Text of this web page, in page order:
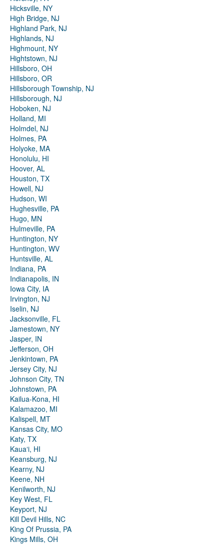
Hicksville, NY
High Bridge, NJ
Highland Park, NJ
Highlands, NJ
Highmount, NY
Hightstown, NJ
Hillsboro, OH
Hillsboro, OR
Hillsborough Township, NJ
Hillsborough, NJ
Hoboken, NJ
Holland, MI
Holmdel, NJ
Holmes, PA
Holyoke, MA
Honolulu, HI
Hoover, AL
Houston, TX
Howell, NJ
Hudson, WI
Hughesville, PA
Hugo, MN
Hulmeville, PA
Huntington, NY
Huntington, WV
Huntsville, AL
Indiana, PA
Indianapolis, IN
Iowa City, IA
Irvington, NJ
Iselin, NJ
Jacksonville, FL
Jamestown, NY
Jasper, IN
Jefferson, OH
Jenkintown, PA
Jersey City, NJ
Johnson City, TN
Johnstown, PA
Kailua-Kona, HI
Kalamazoo, MI
Kalispell, MT
Kansas City, MO
Katy, TX
Kauaʻi, HI
Keansburg, NJ
Kearny, NJ
Keene, NH
Kenilworth, NJ
Key West, FL
Keyport, NJ
Kill Devil Hills, NC
King Of Prussia, PA
Kings Mills, OH